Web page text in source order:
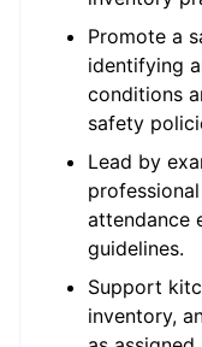
Promote a
identifying
conditions
safety
Lead by
attendance
guidelines.
Support
inventory,